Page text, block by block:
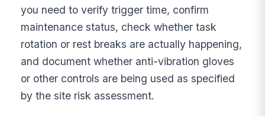
you need to verify trigger time, confirm
maintenance status, check whether task
rotation or rest breaks are actually happening,
and document whether anti-vibration gloves
or other controls are being used as specified
by the site risk assessment.